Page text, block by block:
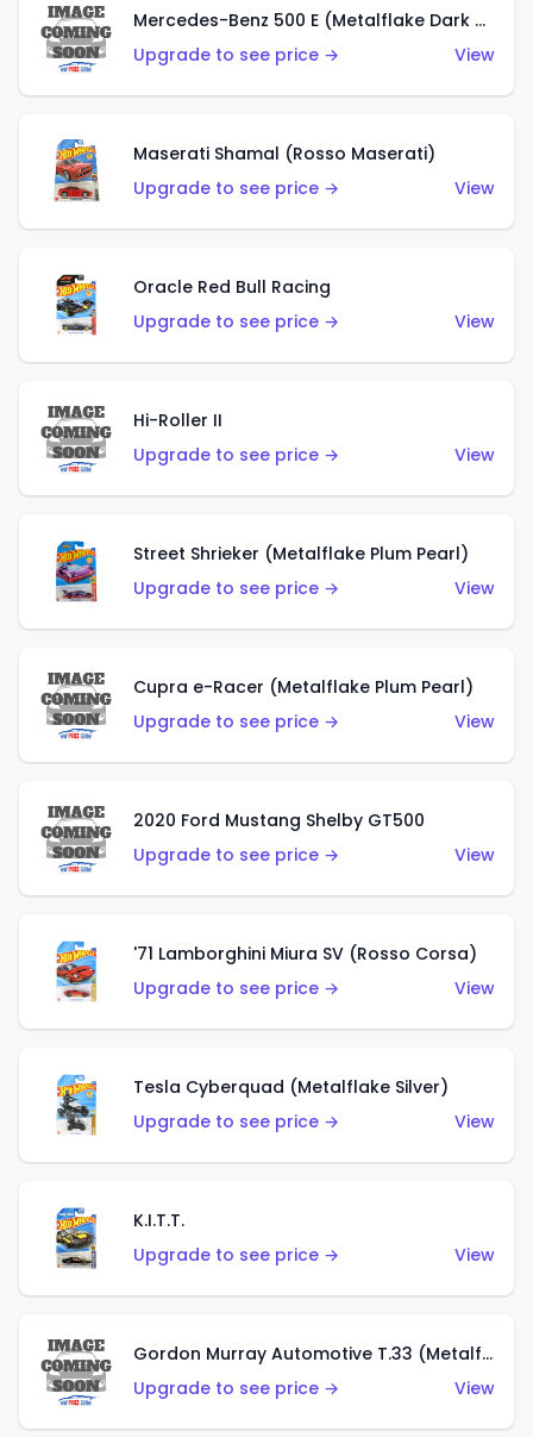
Mercedes-Benz 500 E (Metalflake Dark Green)
Upgrade to see price →
View
Maserati Shamal (Rosso Maserati)
Upgrade to see price →
View
Oracle Red Bull Racing
Upgrade to see price →
View
Hi-Roller II
Upgrade to see price →
View
Street Shrieker (Metalflake Plum Pearl)
Upgrade to see price →
View
Cupra e-Racer (Metalflake Plum Pearl)
Upgrade to see price →
View
2020 Ford Mustang Shelby GT500
Upgrade to see price →
View
'71 Lamborghini Miura SV (Rosso Corsa)
Upgrade to see price →
View
Tesla Cyberquad (Metalflake Silver)
Upgrade to see price →
View
K.I.T.T.
Upgrade to see price →
View
Gordon Murray Automotive T.33 (Metalflake Silver)
Upgrade to see price →
View